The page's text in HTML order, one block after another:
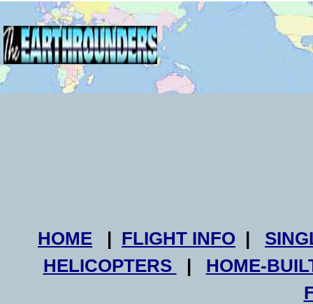
HOME | FLIGHT INFO |
HELICOPTERS
| HOME-